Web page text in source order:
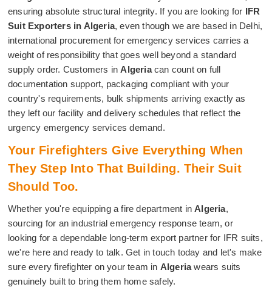
ensuring absolute structural integrity. If you are looking for IFR
Suit Exporters in Algeria, even though we are based in Delhi,
international procurement for emergency services carries a
weight of responsibility that goes well beyond a standard
supply order. Customers inAlgeriacan count on full
documentation support, packaging compliant with your
country's requirements, bulk shipments arriving exactly as
they left our facility and delivery schedules that reflect the
urgency emergency services demand.
Your Firefighters Give Everything When
They Step Into That Building. Their Suit
Should Too.
Whether you're equipping a fire department inAlgeria,
sourcing for an industrial emergency response team, or
looking for a dependable long-term export partner for IFR suits,
we're here and ready to talk. Get in touch today and let's make
sure every firefighter on your team in Algeriawears suits
genuinely built to bring them home safely.